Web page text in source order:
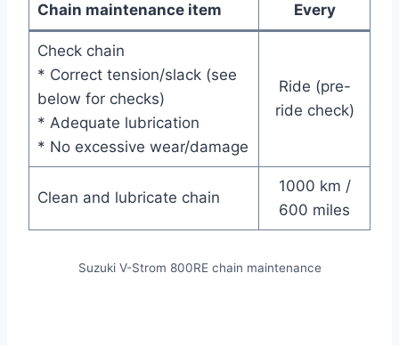
Chain maintenance item Every
Check chain
* Correct tension/slack (see
below for checks)
* Adequate lubrication
* No excessive wear/damage
Ride (pre-
ride check)
Clean and lubricate chain
1000 km /
600 miles
Suzuki V-Strom 800RE chain maintenance